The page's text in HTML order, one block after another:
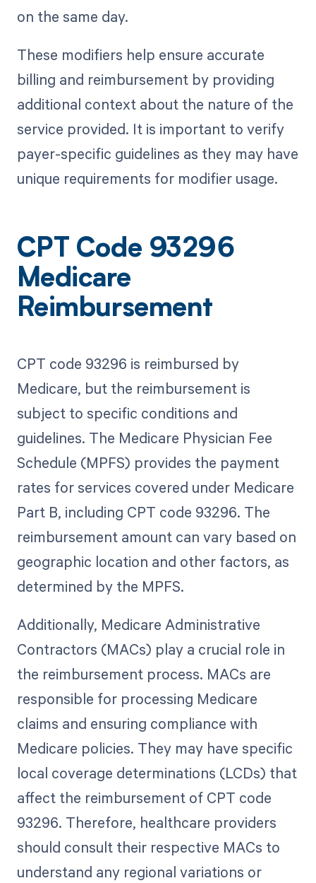
on the same day.
These modifiers help ensure accurate
billing and reimbursement by providing
additional context about the nature of the
service provided. It is important to verify
payer-specific guidelines as they may have
unique requirements for modifier usage.
CPT Code 93296
Medicare
Reimbursement
CPT code 93296 is reimbursed by
Medicare, but the reimbursement is
subject to specific conditions and
guidelines. The Medicare Physician Fee
Schedule (MPFS) provides the payment
rates for services covered under Medicare
Part B, including CPT code 93296. The
reimbursement amount can vary based on
geographic location and other factors, as
determined by the MPFS.
Additionally, Medicare Administrative
Contractors (MACs) play a crucial role in
the reimbursement process. MACs are
responsible for processing Medicare
claims and ensuring compliance with
Medicare policies. They may have specific
local coverage determinations (LCDs) that
affect the reimbursement of CPT code
93296. Therefore, healthcare providers
should consult their respective MACs to
understand any regional variations or